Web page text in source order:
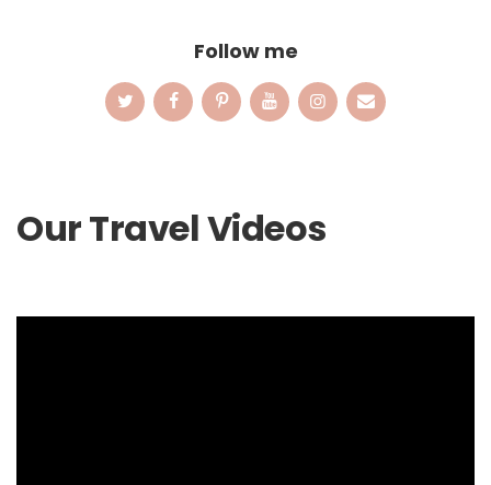
Follow me
Our Travel Videos